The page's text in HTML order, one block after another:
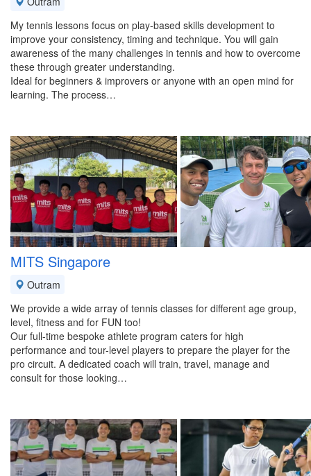
My tennis lessons focus on play-based skills development to
improve your consistency, timing and technique. You will gain
awareness of the many challenges in tennis and how to overcome
these through greater understanding.
Ideal for beginners & improvers or anyone with an open mind for
learning. The process…
MITS Singapore
Outram
We provide a wide array of tennis classes for different age group,
level, fitness and for FUN too!
Our full-time bespoke athlete program caters for high
performance and tour-level players to prepare the player for the
pro circuit. A dedicated coach will train, travel, manage and
consult for those looking…